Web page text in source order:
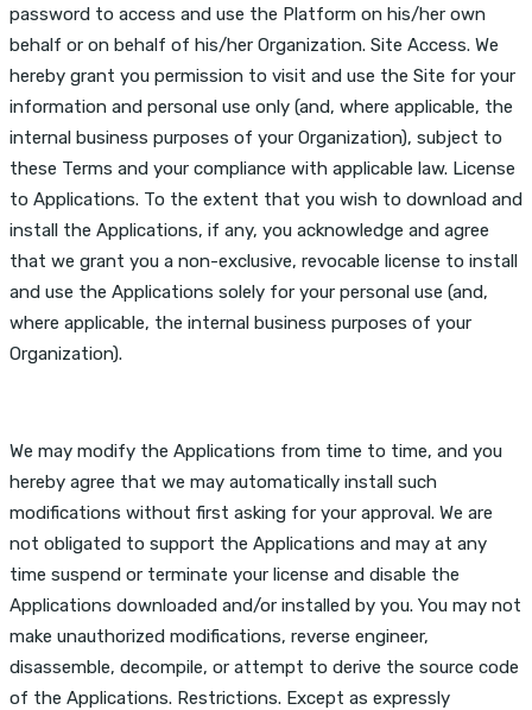
password to access and use the Platform on his/her own
behalf or on behalf of his/her Organization. Site Access. We
hereby grant you permission to visit and use the Site for your
information and personal use only (and, where applicable, the
internal business purposes of your Organization), subject to
these Terms and your compliance with applicable law. License
to Applications. To the extent that you wish to download and
install the Applications, if any, you acknowledge and agree
that we grant you a non-exclusive, revocable license to install
and use the Applications solely for your personal use (and,
where applicable, the internal business purposes of your
Organization).
We may modify the Applications from time to time, and you
hereby agree that we may automatically install such
modifications without first asking for your approval. We are
not obligated to support the Applications and may at any
time suspend or terminate your license and disable the
Applications downloaded and/or installed by you. You may not
make unauthorized modifications, reverse engineer,
disassemble, decompile, or attempt to derive the source code
of the Applications. Restrictions. Except as expressly